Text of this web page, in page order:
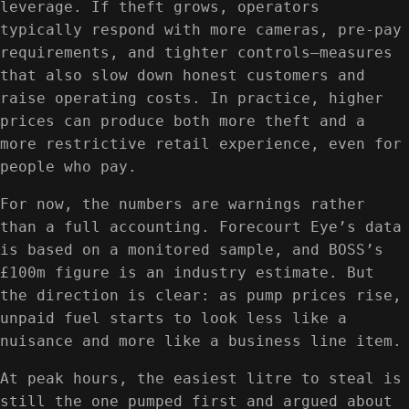
leverage. If theft grows, operators
typically respond with more cameras, pre-pay
requirements, and tighter controls—measures
that also slow down honest customers and
raise operating costs. In practice, higher
prices can produce both more theft and a
more restrictive retail experience, even for
people who pay.
For now, the numbers are warnings rather
than a full accounting. Forecourt Eye’s data
is based on a monitored sample, and BOSS’s
£100m figure is an industry estimate. But
the direction is clear: as pump prices rise,
unpaid fuel starts to look less like a
nuisance and more like a business line item.
At peak hours, the easiest litre to steal is
still the one pumped first and argued about